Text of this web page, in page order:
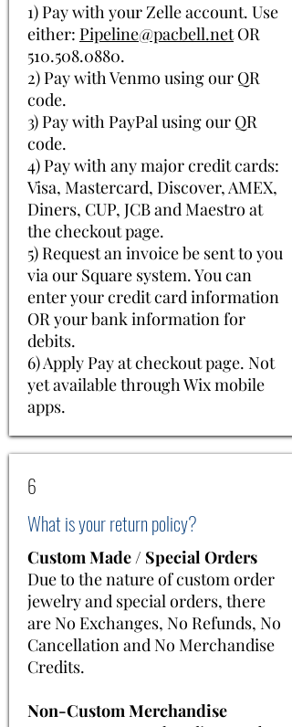
1) Pay with your Zelle account. Use
either: Pipeline@pacbell.netOR
510.508.0880.
2) Pay with Venmo using our QR
code.
3) Pay with PayPal using our QR
code.
4) Pay with any major credit cards:
Visa, Mastercard, Discover, AMEX,
Diners, CUP, JCB and Maestro at
the checkout page.
5) Request an invoice be sent to you
via our Square system. You can
enter your credit card information
OR your bank information for
debits.
​6) Apply Pay at checkout page. Not
yet available through Wix mobile
apps.
6
What is your return policy?
Custom Made / Special Orders
Due to the nature of custom order
jewelry and special orders, there
are No Exchanges, No Refunds, No
Cancellation and No Merchandise
Credits.
Non-Custom Merchandise